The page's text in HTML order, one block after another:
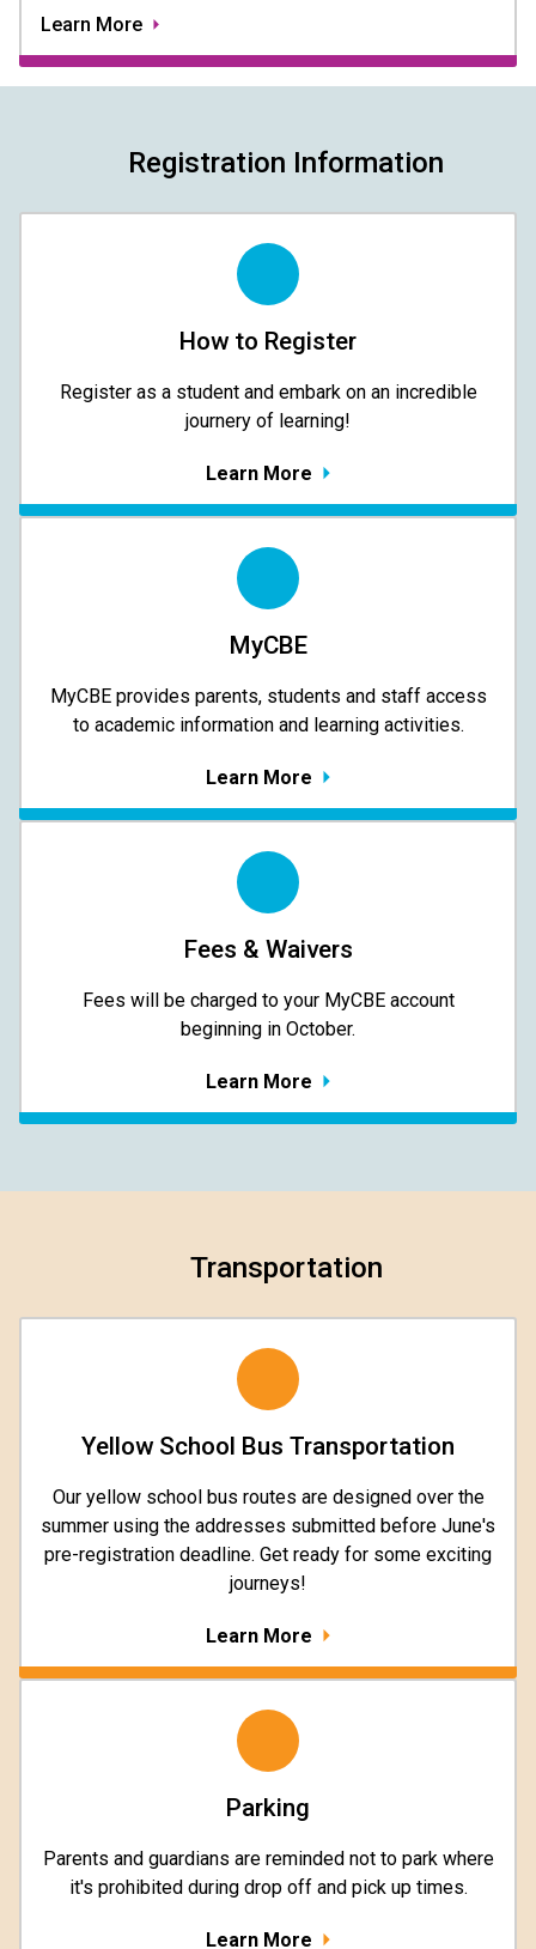
Learn More
Registration Information
How to Register
Register as a student and embark on an incredible
journery of learning!
Learn More
MyCBE
MyCBE provides parents, students and staff access
to academic information and learning activities.
Learn More
Fees & Waivers
​​​​​​​Fees will be charged to your MyCBE​ account
beginning in October.
Learn More
Transportation
Yellow School Bus Transportation
Our yellow school bus routes are designed over the
summer using the addresses submitted before June's
pre-registration deadline. Get ready for some exciting
journeys!
Learn More
Parking
Parents and guardians are reminded not to park where
it's prohibited during drop off and pick up times.
Learn More